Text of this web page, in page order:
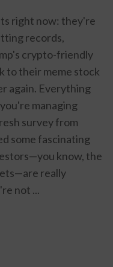
right now: they're
records,
crypto-friendly
to their meme stock
again. Everything
managing
survey from
some fascinating
know, the
really
not ...